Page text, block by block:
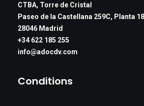
CTBA, Torre de Cristal
Paseo de la Castellana 259C, Planta 18
28046 Madrid
+34 622 185 255
info@adocdv.com
Conditions